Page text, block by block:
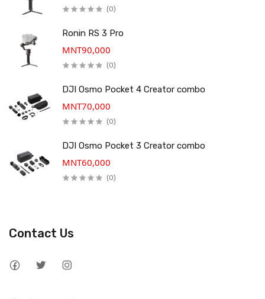
(0)
Ronin RS 3 Pro
MNT90,000
(0)
DJI Osmo Pocket 4 Creator combo
MNT70,000
(0)
DJI Osmo Pocket 3 Creator combo
MNT60,000
(0)
Contact Us